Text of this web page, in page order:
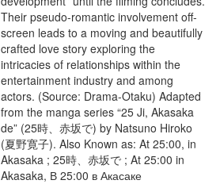
Their pseudo-romantic involvement off-
screen leads to a moving and beautifully
crafted love story exploring the
intricacies of relationships within the
entertainment industry and among
actors. (Source: Drama-Otaku) Adapted
from the manga series “25 Ji, Akasaka
de” (25時、赤坂で) by Natsuno Hiroko
(夏野寛子). Also Known as: At 25:00, in
Akasaka ; 25時、赤坂で ; At 25:00 in
Akasaka, В 25:00 в Акасаке